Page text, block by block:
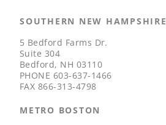
SOUTHERN NEW HAMPSHIRE
5 Bedford Farms Dr.
Suite 304
Bedford, NH 03110
PHONE 603-637-1466
FAX 866-313-4798
METRO BOSTON